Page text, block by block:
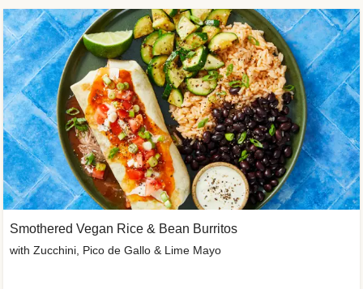
Smothered Vegan Rice & Bean Burritos
with Zucchini, Pico de Gallo & Lime Mayo